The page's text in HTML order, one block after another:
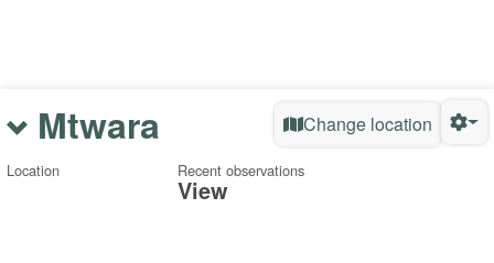
Mtwara Change location
Location Recent observations
View